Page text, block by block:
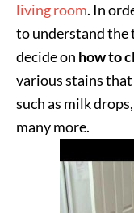
living room. In
to understand the
decide on how to
various stains
such as milk
many more.